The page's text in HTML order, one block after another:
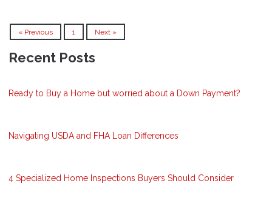
« Previous 1 Next »
Recent Posts
Ready to Buy a Home but worried about a Down Payment?
Navigating USDA and FHA Loan Differences
4 Specialized Home Inspections Buyers Should Consider